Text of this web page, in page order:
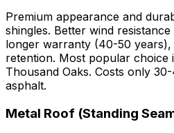
Premium appearance and
shingles. Better wind
longer warranty (40-50
retention. Most popular choice
Thousand Oaks. Costs only
asphalt.
Metal Roof (Standing